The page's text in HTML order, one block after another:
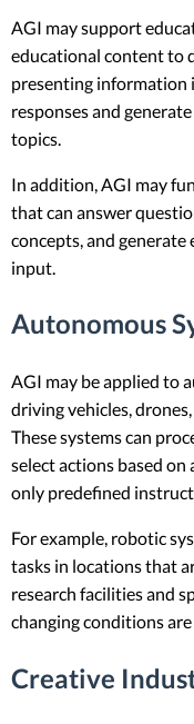
AGI may support
educational content to
presenting information
responses and
topics.
In addition, AGI may
that can answer
concepts, and
input.
Autonomous
AGI may be applied to
driving vehicles,
These systems can
select actions based
only predefined
For example, robotic
tasks in locations that
research facilities and
changing conditions
Creative